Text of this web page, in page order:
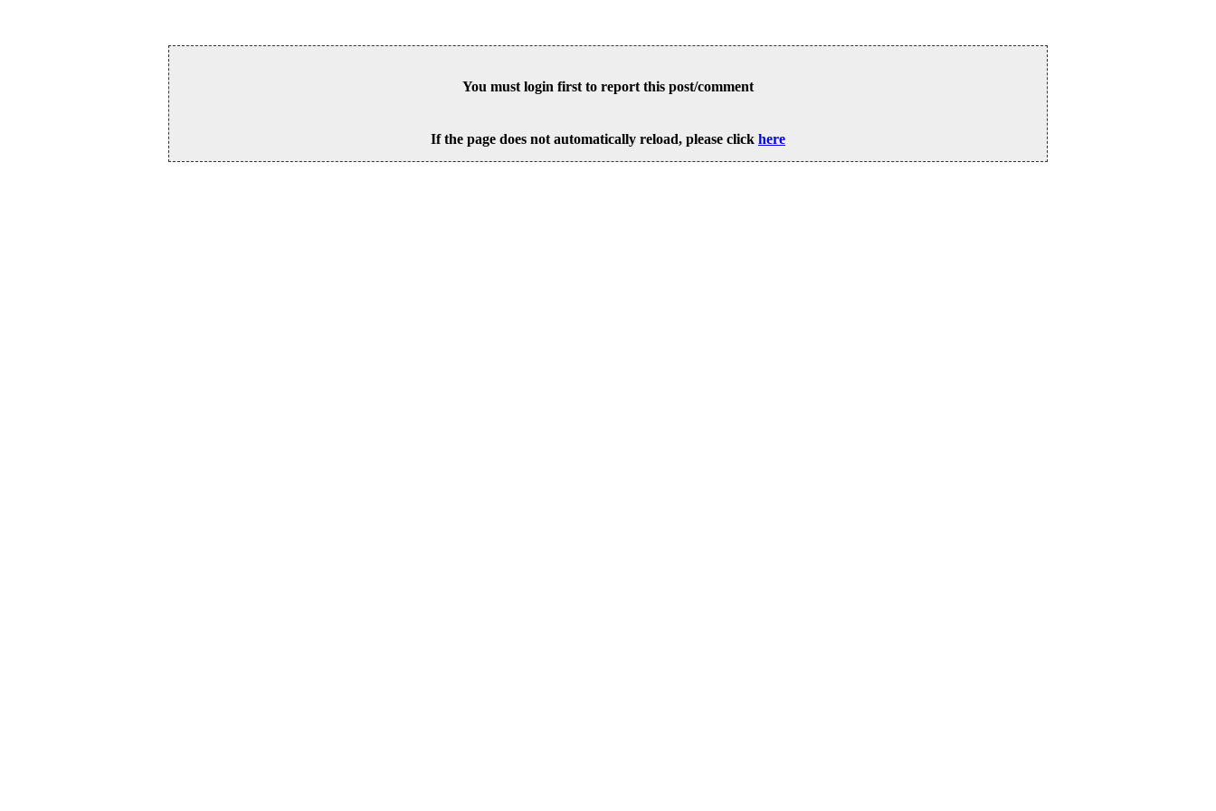
You must login first to report this post/comment
If the page does not automatically reload, please click here